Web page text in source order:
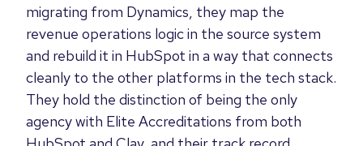
migrating from Dynamics, they map the
revenue operations logic in the source system
and rebuild it in HubSpot in a way that connects
cleanly to the other platforms in the tech stack.
They hold the distinction of being the only
agency with Elite Accreditations from both